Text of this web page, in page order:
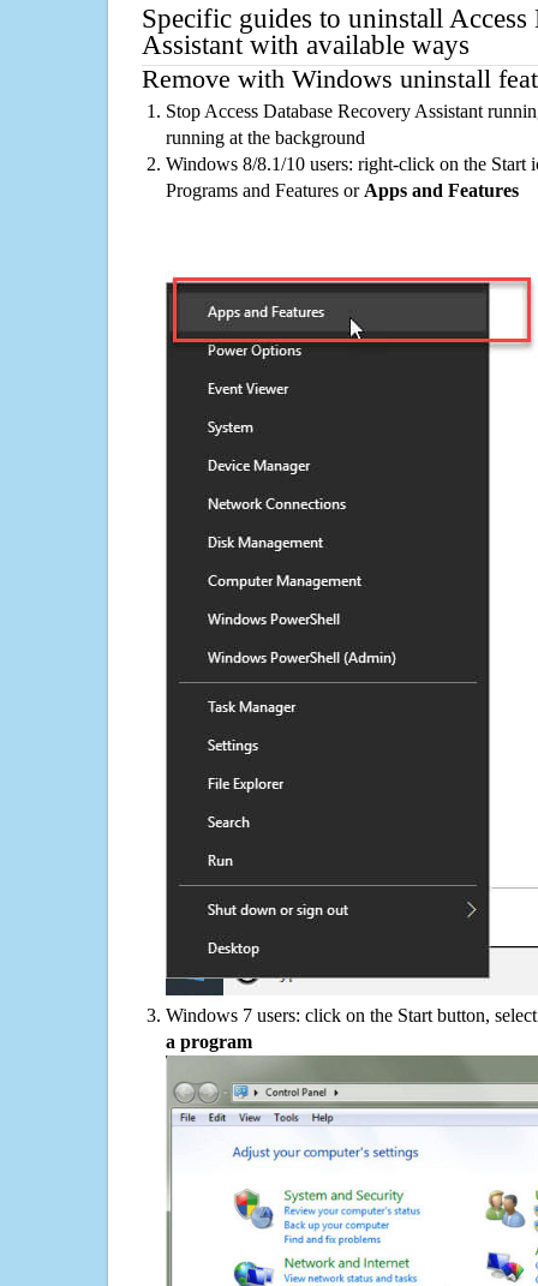
Specific guides to uninstall Access
Assistant with available ways
Remove with Windows uninstall
Stop Access Database Recovery Assistant
running at the background
Windows 8/8.1/10 users: right-click on the Start
Programs and Features or Apps and Features
Windows 7 users: click on the Start button,
a program